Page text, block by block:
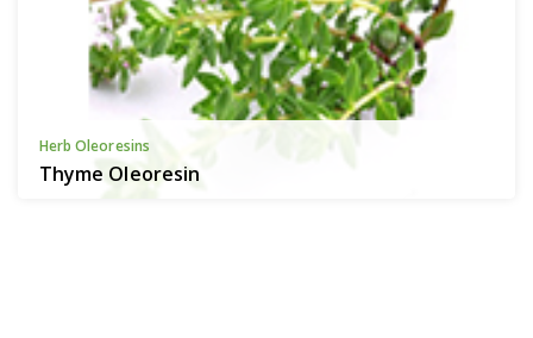
Herb Oleoresins
Thyme Oleoresin